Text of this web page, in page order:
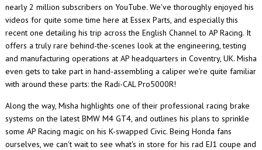
nearly 2 million subscribers on YouTube. We've thoroughly enjoyed his
videos for quite some time here at Essex Parts, and especially this
recent one detailing his trip across the English Channel to AP Racing. It
offers a truly rare behind-the-scenes look at the engineering, testing
and manufacturing operations at AP headquarters in Coventry, UK. Misha
even gets to take part in hand-assembling a caliper we're quite familiar
with around these parts: the Radi-CAL Pro5000R!
Along the way, Misha highlights one of their professional racing brake
systems on the latest BMW M4 GT4, and outlines his plans to sprinkle
some AP Racing magic on his K-swapped Civic. Being Honda fans
ourselves, we can't wait to see what's in store for his rad EJ1 coupe and